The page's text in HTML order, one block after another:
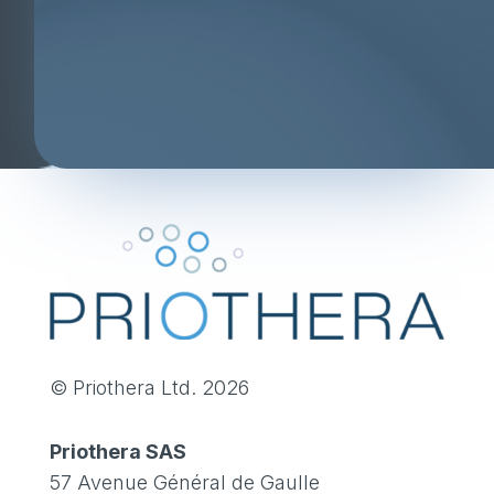
© Priothera Ltd. 2026
Priothera SAS
57 Avenue Général de Gaulle